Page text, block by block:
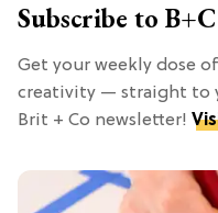
Subscribe to B+C
Get your weekly dose
creativity — straight to
Brit + Co newsletter!